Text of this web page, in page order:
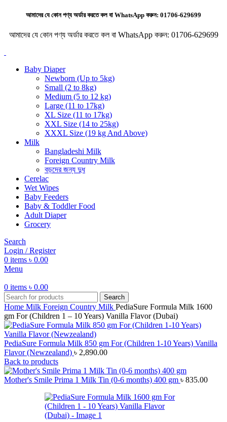
আমাদের যে কোন পণ্য অর্ডার করতে কল বা WhatsApp করুন: 01706-629699
আমাদের যে কোন পণ্য অর্ডার করতে কল বা WhatsApp করুন: 01706-629699
Baby Diaper
Newborn (Up to 5kg)
Small (2 to 8kg)
Medium (5 to 12 kg)
Large (11 to 17kg)
XL Size (11 to 17kg)
XXL Size (14 to 25kg)
XXXL Size (19 kg And Above)
Milk
Bangladeshi Milk
Foreign Country Milk
বড়দের জন্য দুধ
Cerelac
Wet Wipes
Baby Feeders
Baby & Toddler Food
Adult Diaper
Grocery
Search
Login / Register
0 items ৳ 0.00
Menu
0 items ৳ 0.00
Search
Home Milk Foreign Country Milk PediaSure Formula Milk 1600
gm For (Children 1 – 10 Years) Vanilla Flavor (Dubai)
PediaSure Formula Milk 850 gm For (Children 1-10 Years) Vanilla
Flavor (Newzealand) ৳ 2,890.00
Back to products
Mother's Smile Prima 1 Milk Tin (0-6 months) 400 gm ৳ 835.00